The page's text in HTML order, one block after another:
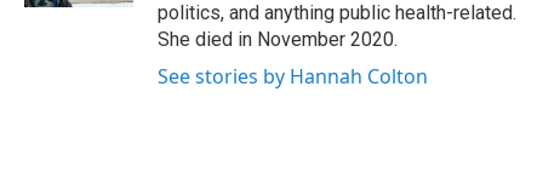
politics, and anything public health-related.
She died in November 2020.
See stories by Hannah Colton